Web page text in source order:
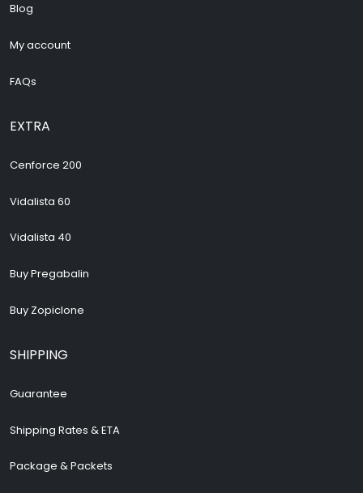
Blog
My account
FAQs
EXTRA
Cenforce 200
Vidalista 60
Vidalista 40
Buy Pregabalin
Buy Zopiclone
SHIPPING
Guarantee
Shipping Rates & ETA
Package & Packets